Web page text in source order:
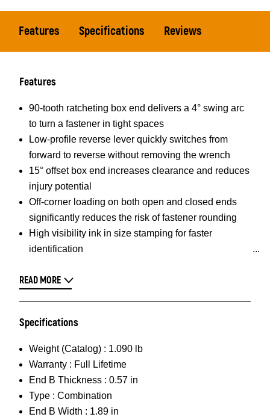
Features Specifications Reviews
Features
90-tooth ratcheting box end delivers a 4° swing arc
to turn a fastener in tight spaces
Low-profile reverse lever quickly switches from
forward to reverse without removing the wrench
15° offset box end increases clearance and reduces
injury potential
Off-corner loading on both open and closed ends
significantly reduces the risk of fastener rounding
High visibility ink in size stamping for faster
identification
READ MORE
Specifications
Weight (Catalog) : 1.090 lb
Warranty : Full Lifetime
End B Thickness : 0.57 in
Type : Combination
End B Width : 1.89 in